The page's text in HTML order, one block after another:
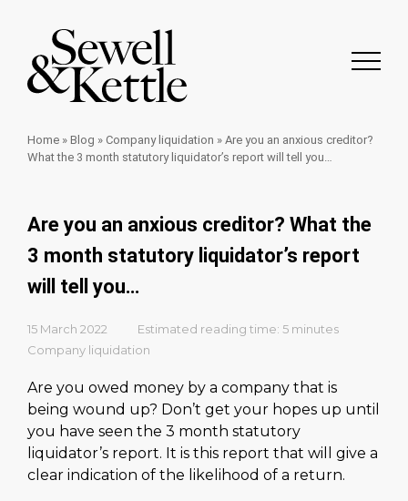
Home » Blog » Company liquidation » Are you an anxious creditor?
What the 3 month statutory liquidator’s report will tell you…
Are you an anxious creditor? What the
3 month statutory liquidator’s report
will tell you…
15 March 2022
Estimated reading time: 5 minutes
Company liquidation
Are you owed money by a company that is
being wound up? Don’t get your hopes up until
you have seen the 3 month statutory
liquidator’s report. It is this report that will give a
clear indication of the likelihood of a return.